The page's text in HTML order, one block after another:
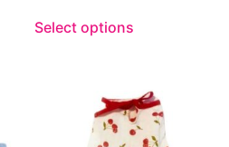
Select options